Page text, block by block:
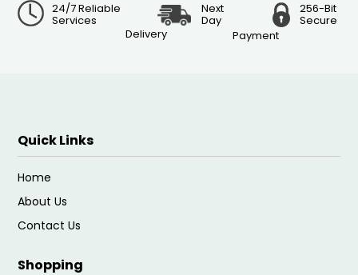
24/7 Reliable
Services
Next
Day
Delivery
256-Bit
Secure
Payment
Quick Links
Home
About Us
Contact Us
Shopping